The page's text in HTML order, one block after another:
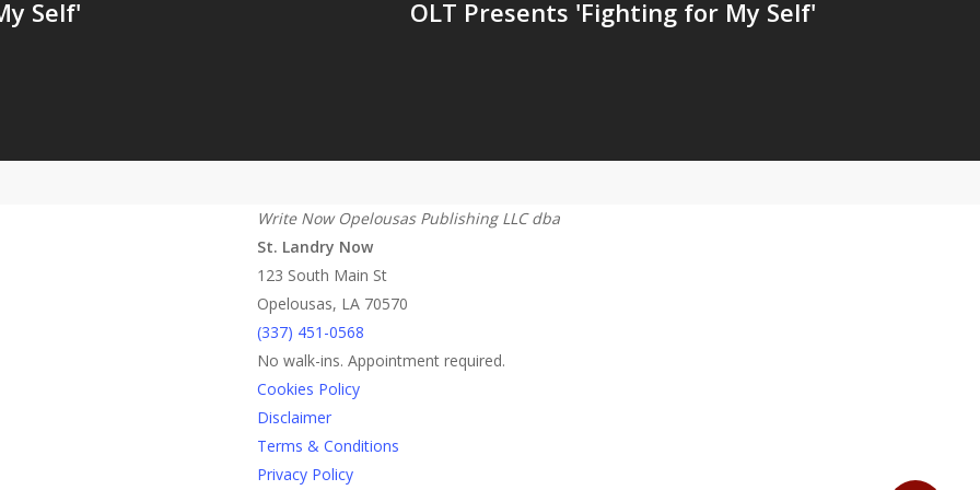
Self' OLT Presents 'Fighting for My Self'
Write Now Opelousas Publishing LLC dba
St. Landry Now
123 South Main St
Opelousas, LA 70570
‪(337) 451-0568‬
No walk-ins. Appointment required.
Cookies Policy
Disclaimer
Terms & Conditions
Privacy Policy